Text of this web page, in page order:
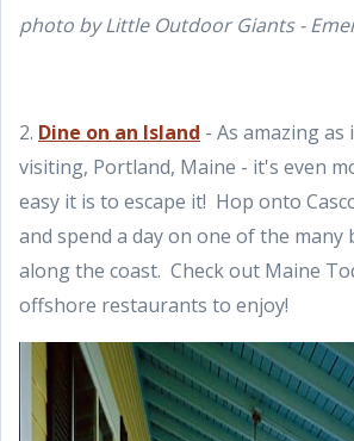
photo by Little Outdoor Giants -
2. Dine on an Island - As amazing
visiting, Portland, Maine - it's even
easy it is to escape it! Hop onto
and spend a day on one of the many
along the coast. Check out Maine
offshore restaurants to enjoy!